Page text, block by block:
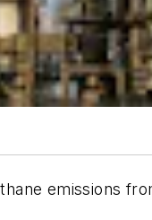
emissions